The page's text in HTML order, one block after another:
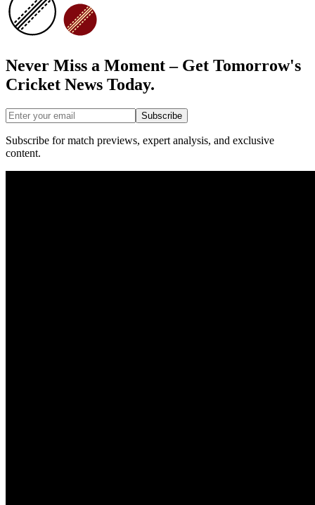
Never Miss a Moment – Get Tomorrow's
Cricket News Today.
Subscribe
Subscribe for match previews, expert analysis, and exclusive
content.